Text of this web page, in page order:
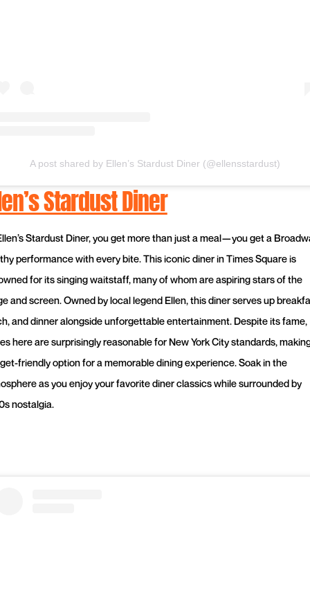
A post shared by Ellen’s Stardust Diner (@ellensstardust)
Stardust Diner
Stardust Diner, you get more than just a meal—you get a
performance with every bite. This iconic diner in Times Square is
for its singing waitstaff, many of whom are aspiring stars of the
and screen. Owned by local legend Ellen, this diner serves up
and dinner alongside unforgettable entertainment. Despite its fame,
here are surprisingly reasonable for New York City standards,
friendly option for a memorable dining experience. Soak in the
as you enjoy your favorite diner classics while surrounded by
nostalgia.